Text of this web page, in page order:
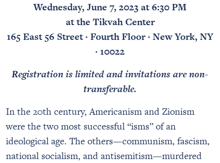
Wednesday, June 7, 2023 at 6:30 PM
at the Tikvah Center
165 East 56 Street · Fourth Floor · New York, NY
· 10022
Registration is limited and invitations are non-
transferable.
In the 20th century, Americanism and Zionism
were the two most successful “isms” of an
ideological age. The others—communism, fascism,
national socialism, and antisemitism—murdered